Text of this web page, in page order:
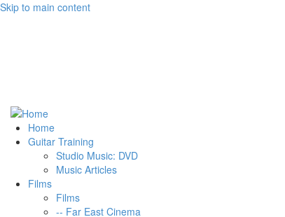
Skip to main content
Home
Guitar Training
Studio Music: DVD
Music Articles
Films
Films
-- Far East Cinema